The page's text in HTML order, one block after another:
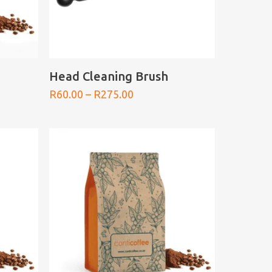
SELECT OPTIONS
Head Cleaning Brush
R60.00 – R275.00Price